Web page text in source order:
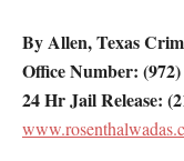
By Allen, Texas
Office Number: (972)
24 Hr Jail Release: